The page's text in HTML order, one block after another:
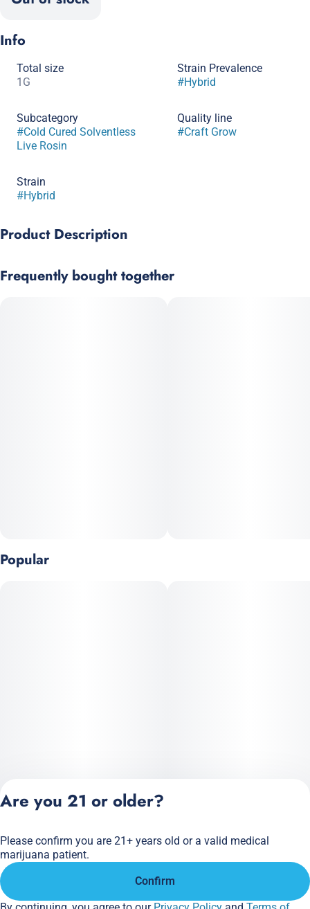
Info
Total size
1G
Strain Prevalence
#Hybrid
Subcategory
#Cold Cured Solventless
Live Rosin
Quality line
#Craft Grow
Strain
#Hybrid
Product Description
Genetics that dazzles with its unique blend of flavors and
Frequently bought together
Popular
Privacy Policy
Terms of Service
Are you 21 or older?
Please confirm you are 21+ years old or a valid medical
marijuana patient.
Confirm